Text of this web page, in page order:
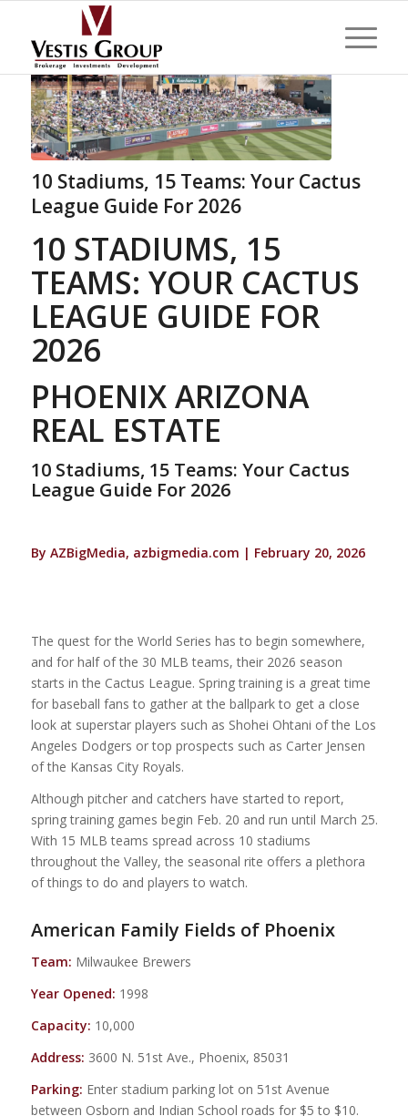
10 Stadiums, 15 Teams: Your Cactus
League Guide For 2026
10 STADIUMS, 15
TEAMS: YOUR CACTUS
LEAGUE GUIDE FOR
2026
PHOENIX ARIZONA
REAL ESTATE
10 Stadiums, 15 Teams: Your Cactus
League Guide For 2026
By AZBigMedia, azbigmedia.com | February 20, 2026
The quest for the World Series has to begin somewhere,
and for half of the 30 MLB teams, their 2026 season
starts in the Cactus League. Spring training is a great time
for baseball fans to gather at the ballpark to get a close
look at superstar players such as Shohei Ohtani of the Los
Angeles Dodgers or top prospects such as Carter Jensen
of the Kansas City Royals.
Although pitcher and catchers have started to report,
spring training games begin Feb. 20 and run until March 25.
With 15 MLB teams spread across 10 stadiums
throughout the Valley, the seasonal rite offers a plethora
of things to do and players to watch.
American Family Fields of Phoenix
Team: Milwaukee Brewers
Year Opened: 1998
Capacity: 10,000
Address: 3600 N. 51st Ave., Phoenix, 85031
Parking: Enter stadium parking lot on 51st Avenue
between Osborn and Indian School roads for $5 to $10.